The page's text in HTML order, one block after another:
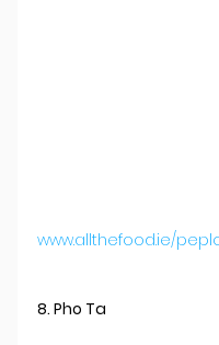
www.allthefood.ie/
8. Pho Ta